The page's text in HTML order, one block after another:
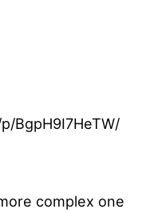
BgpH9I7HeTW/
complex one